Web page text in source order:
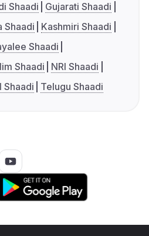
Shaadi
Gujarati Shaadi
Shaadi
Kashmiri Shaadi
Shaadi
Shaadi
NRI Shaadi
Shaadi Telugu Shaadi